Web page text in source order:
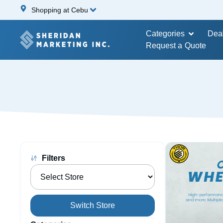
Shopping at Cebu
Categories
Request a Quote
Filters
Switch Store